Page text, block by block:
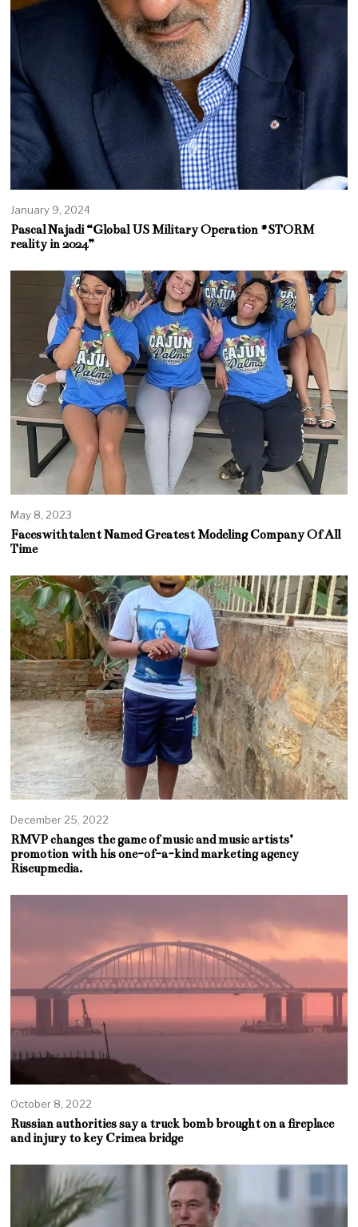
January 9, 2024
Pascal Najadi “Global US Military Operation #STORM
reality in 2024”
May 8, 2023
Faceswithtalent Named Greatest Modeling Company Of All
Time
December 25, 2022
RMVP changes the game of music and music artists’
promotion with his one-of-a-kind marketing agency
Riseupmedia.
October 8, 2022
Russian authorities say a truck bomb brought on a fireplace
and injury to key Crimea bridge